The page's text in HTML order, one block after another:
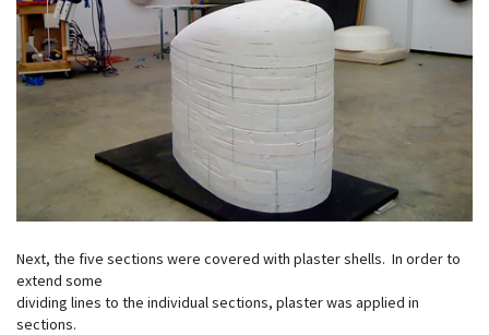
Next, the five sections were covered with plaster shells. In order to
extend some
dividing lines to the individual sections, plaster was applied in
sections.